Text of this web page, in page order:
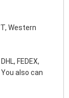
Western
FEDEX,
You also can